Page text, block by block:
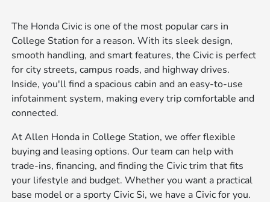
The Honda Civic is one of the most popular cars in
College Station for a reason. With its sleek design,
smooth handling, and smart features, the Civic is perfect
for city streets, campus roads, and highway drives.
Inside, you'll find a spacious cabin and an easy-to-use
infotainment system, making every trip comfortable and
connected.
At Allen Honda in College Station, we offer flexible
buying and leasing options. Our team can help with
trade-ins, financing, and finding the Civic trim that fits
your lifestyle and budget. Whether you want a practical
base model or a sporty Civic Si, we have a Civic for you.